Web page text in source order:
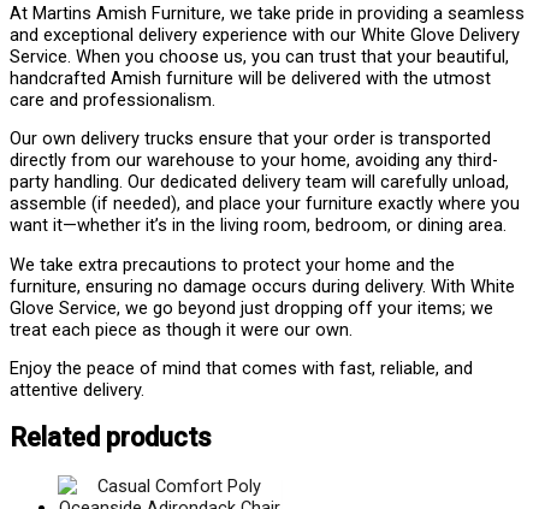
At Martins Amish Furniture, we take pride in providing a seamless
and exceptional delivery experience with our White Glove Delivery
Service. When you choose us, you can trust that your beautiful,
handcrafted Amish furniture will be delivered with the utmost
care and professionalism.
Our own delivery trucks ensure that your order is transported
directly from our warehouse to your home, avoiding any third-
party handling. Our dedicated delivery team will carefully unload,
assemble (if needed), and place your furniture exactly where you
want it—whether it’s in the living room, bedroom, or dining area.
We take extra precautions to protect your home and the
furniture, ensuring no damage occurs during delivery. With White
Glove Service, we go beyond just dropping off your items; we
treat each piece as though it were our own.
Enjoy the peace of mind that comes with fast, reliable, and
attentive delivery.
Related products